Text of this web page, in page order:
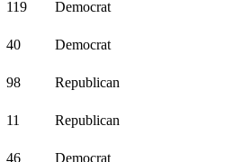
119 Democrat
40 Democrat
98 Republican
11 Republican
46 Democrat